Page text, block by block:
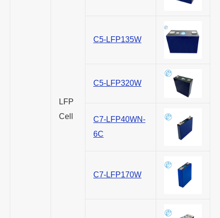
LFP
Cell
C5-LFP135W
C5-LFP320W
C7-LFP40WN-
6C
C7-LFP170W